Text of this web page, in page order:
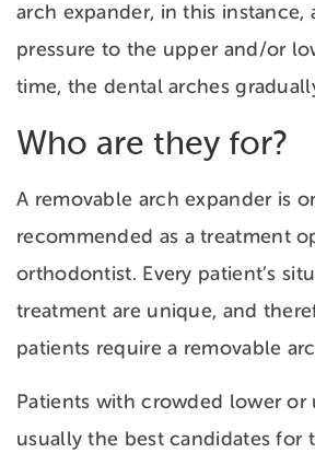
arch expander, in this instance,
pressure to the upper and/or
time, the dental arches
Who are they for?
A removable arch expander is
recommended as a treatment
orthodontist. Every patient’s
treatment are unique, and
patients require a removable
Patients with crowded lower or
usually the best candidates for